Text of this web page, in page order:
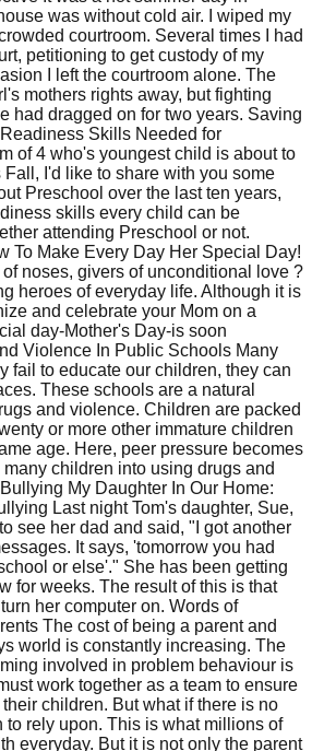
was without cold air. I wiped my
courtroom. Several times I had
petitioning to get custody of my
I left the courtroom alone. The
mothers rights away, but fighting
had dragged on for two years. Saving
Skills Needed for
of 4 who's youngest child is about to
I'd like to share with you some
Preschool over the last ten years,
skills every child can be
attending Preschool or not.
To Make Every Day Her Special Day!
noses, givers of unconditional love ?
heroes of everyday life. Although it is
and celebrate your Mom on a
day-Mother's Day-is soon
Violence In Public Schools Many
fail to educate our children, they can
These schools are a natural
and violence. Children are packed
or more other immature children
age. Here, peer pressure becomes
children into using drugs and
My Daughter In Our Home:
Last night Tom's daughter, Sue,
see her dad and said, "I got another
It says, 'tomorrow you had
or else'." She has been getting
for weeks. The result of this is that
her computer on. Words of
The cost of being a parent and
world is constantly increasing. The
involved in problem behaviour is
work together as a team to ensure
children. But what if there is no
to rely upon. This is what millions of
everyday. But it is not only the parent